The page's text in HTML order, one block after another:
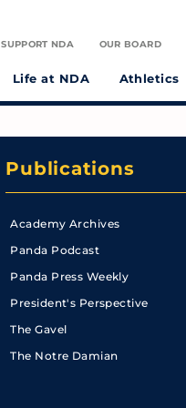
SUPPORT NDA OUR BOARD
Life at NDA Athletics
Publications
Academy Archives
Panda Podcast
Panda Press Weekly
President's Perspective
The Gavel
The Notre Damian